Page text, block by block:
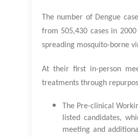
The number of Dengue
from 505,430 cases in
spreading mosquito-borne
At their first in-person
treatments through
The Pre-clinical
listed candidates,
meeting and